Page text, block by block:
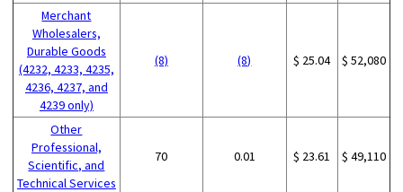
Merchant
Wholesalers,
Durable Goods
(4232, 4233, 4235,
4236, 4237, and
4239 only)
(8) (8) $ 25.04 $ 52,080
Other
Professional,
Scientific, and
Technical Services
70 0.01 $ 23.61 $ 49,110